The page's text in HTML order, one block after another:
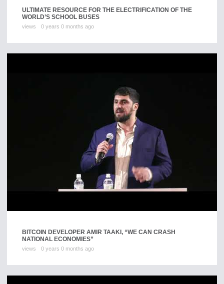
ULTIMATE RESOURCE FOR THE ELECTRIFICATION OF THE
WORLD’S SCHOOL BUSES
views 0 years 0 months ago
BITCOIN DEVELOPER AMIR TAAKI, “WE CAN CRASH
NATIONAL ECONOMIES”
views 0 years 0 months ago